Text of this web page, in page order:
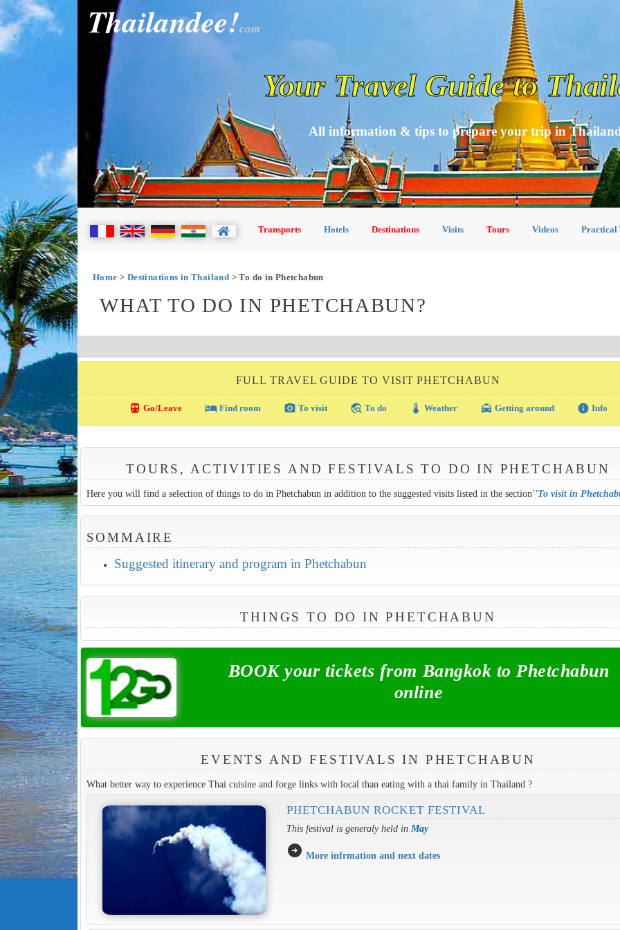
Thailandee!com
Your Travel Guide to
All information & tips to prepare your trip in
Transports Hotels Destinations Visits Tours Videos Practical
Home > Destinations in Thailand > To do in Phetchabun
WHAT TO DO IN PHETCHABUN?
FULL TRAVEL GUIDE TO VISIT PHETCHABUN
directions_transit Go/Leave local_hotel Find room photo_camera To visit travel_explore To do thermostat Weather local_taxi Getting around info Info
TOURS, ACTIVITIES AND FESTIVALS TO DO IN PHETCHABUN
Here you will find a selection of things to do in Phetchabun in addition to the suggested visits listed in the section''To visit in
SOMMAIRE
Suggested itinerary and program in Phetchabun
THINGS TO DO IN PHETCHABUN
BOOK your tickets from Bangkok to Phetchabun
online
EVENTS AND FESTIVALS IN PHETCHABUN
What better way to experience Thai cuisine and forge links with local than eating with a thai family in Thailand ?
PHETCHABUN ROCKET FESTIVAL
This festival is generaly held in May
arrow_circle_right More infrmation and next dates